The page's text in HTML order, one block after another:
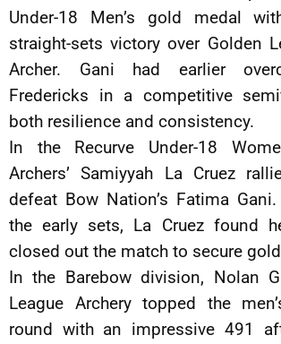
Under-18 Men’s gold medal
straight-sets victory over Golden
Archer. Gani had earlier
Fredericks in a competitive
both resilience and consistency.
In the Recurve Under-18
Archers’ Samiyyah La Cruez
defeat Bow Nation’s Fatima
the early sets, La Cruez found
closed out the match to secure
In the Barebow division, Nolan
League Archery topped the
round with an impressive 491